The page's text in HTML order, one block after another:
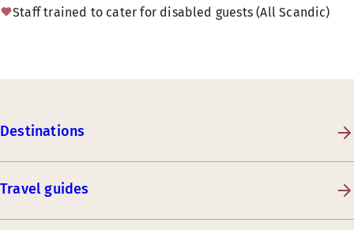
Staff trained to cater for disabled guests (All Scandic)
Destinations
Travel guides